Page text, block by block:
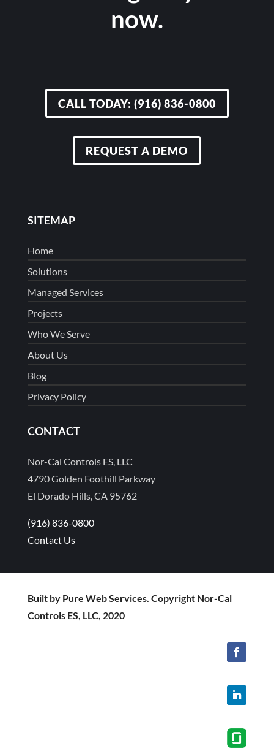
now.
CALL TODAY: (916) 836-0800
REQUEST A DEMO
SITEMAP
Home
Solutions
Managed Services
Projects
Who We Serve
About Us
Blog
Privacy Policy
CONTACT
Nor-Cal Controls ES, LLC
4790 Golden Foothill Parkway
El Dorado Hills, CA 95762
(916) 836-0800
Contact Us
Built by Pure Web Services. Copyright Nor-Cal
Controls ES, LLC, 2020